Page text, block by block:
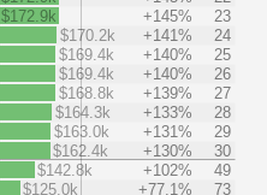
$172.9k
+145%
23
$170.2k
+141%
24
$169.4k
+140%
25
$169.4k
+140%
26
$168.8k
+139%
27
$164.3k
+133%
28
$163.0k
+131%
29
$162.4k
+130%
30
$142.8k
+102%
49
$125.0k
+77.1%
73